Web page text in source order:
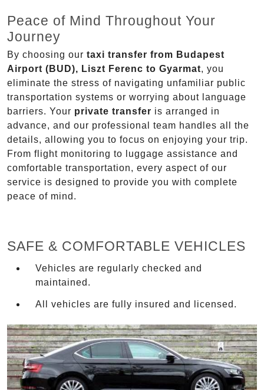
Peace of Mind Throughout Your
Journey
By choosing our taxi transfer from Budapest
Airport (BUD), Liszt Ferenc to Gyarmat, you
eliminate the stress of navigating unfamiliar public
transportation systems or worrying about language
barriers. Your private transfer is arranged in
advance, and our professional team handles all the
details, allowing you to focus on enjoying your trip.
From flight monitoring to luggage assistance and
comfortable transportation, every aspect of our
service is designed to provide you with complete
peace of mind.
SAFE & COMFORTABLE VEHICLES
Vehicles are regularly checked and
maintained.
All vehicles are fully insured and licensed.